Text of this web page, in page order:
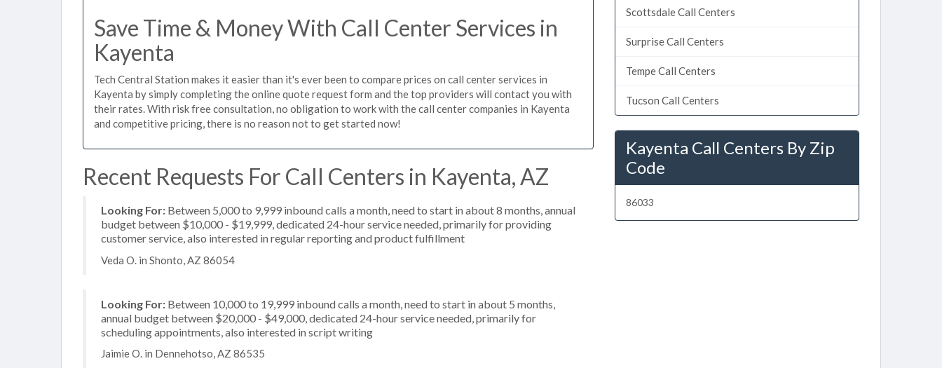
Save Time & Money With Call Center Services in
Kayenta
Tech Central Station makes it easier than it's ever been to compare prices on call center services in
Kayenta by simply completing the online quote request form and the top providers will contact you with
their rates. With risk free consultation, no obligation to work with the call center companies in Kayenta
and competitive pricing, there is no reason not to get started now!
Recent Requests For Call Centers in Kayenta, AZ
Looking For: Between 5,000 to 9,999 inbound calls a month, need to start in about 8 months, annual
budget between $10,000 - $19,999, dedicated 24-hour service needed, primarily for providing
customer service, also interested in regular reporting and product fulfillment
Veda O. in Shonto, AZ 86054
Looking For: Between 10,000 to 19,999 inbound calls a month, need to start in about 5 months,
annual budget between $20,000 - $49,000, dedicated 24-hour service needed, primarily for
scheduling appointments, also interested in script writing
Jaimie O. in Dennehotso, AZ 86535
Scottsdale Call Centers
Surprise Call Centers
Tempe Call Centers
Tucson Call Centers
Kayenta Call Centers By Zip
Code
86033